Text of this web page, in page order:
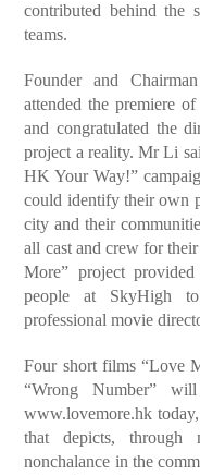
contributed behind the
teams.
Founder and
attended the premiere
and congratulated the
project a reality. Mr Li
HK Your Way!”
could identify their own
city and their
all cast and crew for
More” project
people at SkyHigh
professional movie
Four short films “Love
“Wrong Number”
www.lovemore.hk
that depicts, through
nonchalance in the